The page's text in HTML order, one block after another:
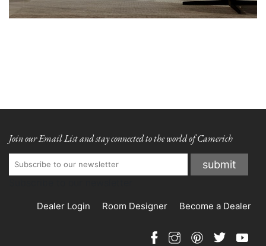
Join our Email List and stay connected to the world of Camerich
Dealer Login Room Designer Become a Dealer